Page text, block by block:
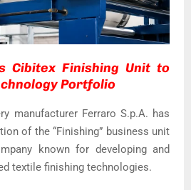
Cibitex Finishing Unit to
Portfolio
manufacturer Ferraro S.p.A. has
of the “Finishing” business unit
known for developing and
textile finishing technologies.